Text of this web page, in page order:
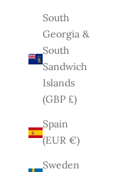
South
Georgia &
South
Sandwich
Islands
(GBP £)
Spain
(EUR €)
Sweden